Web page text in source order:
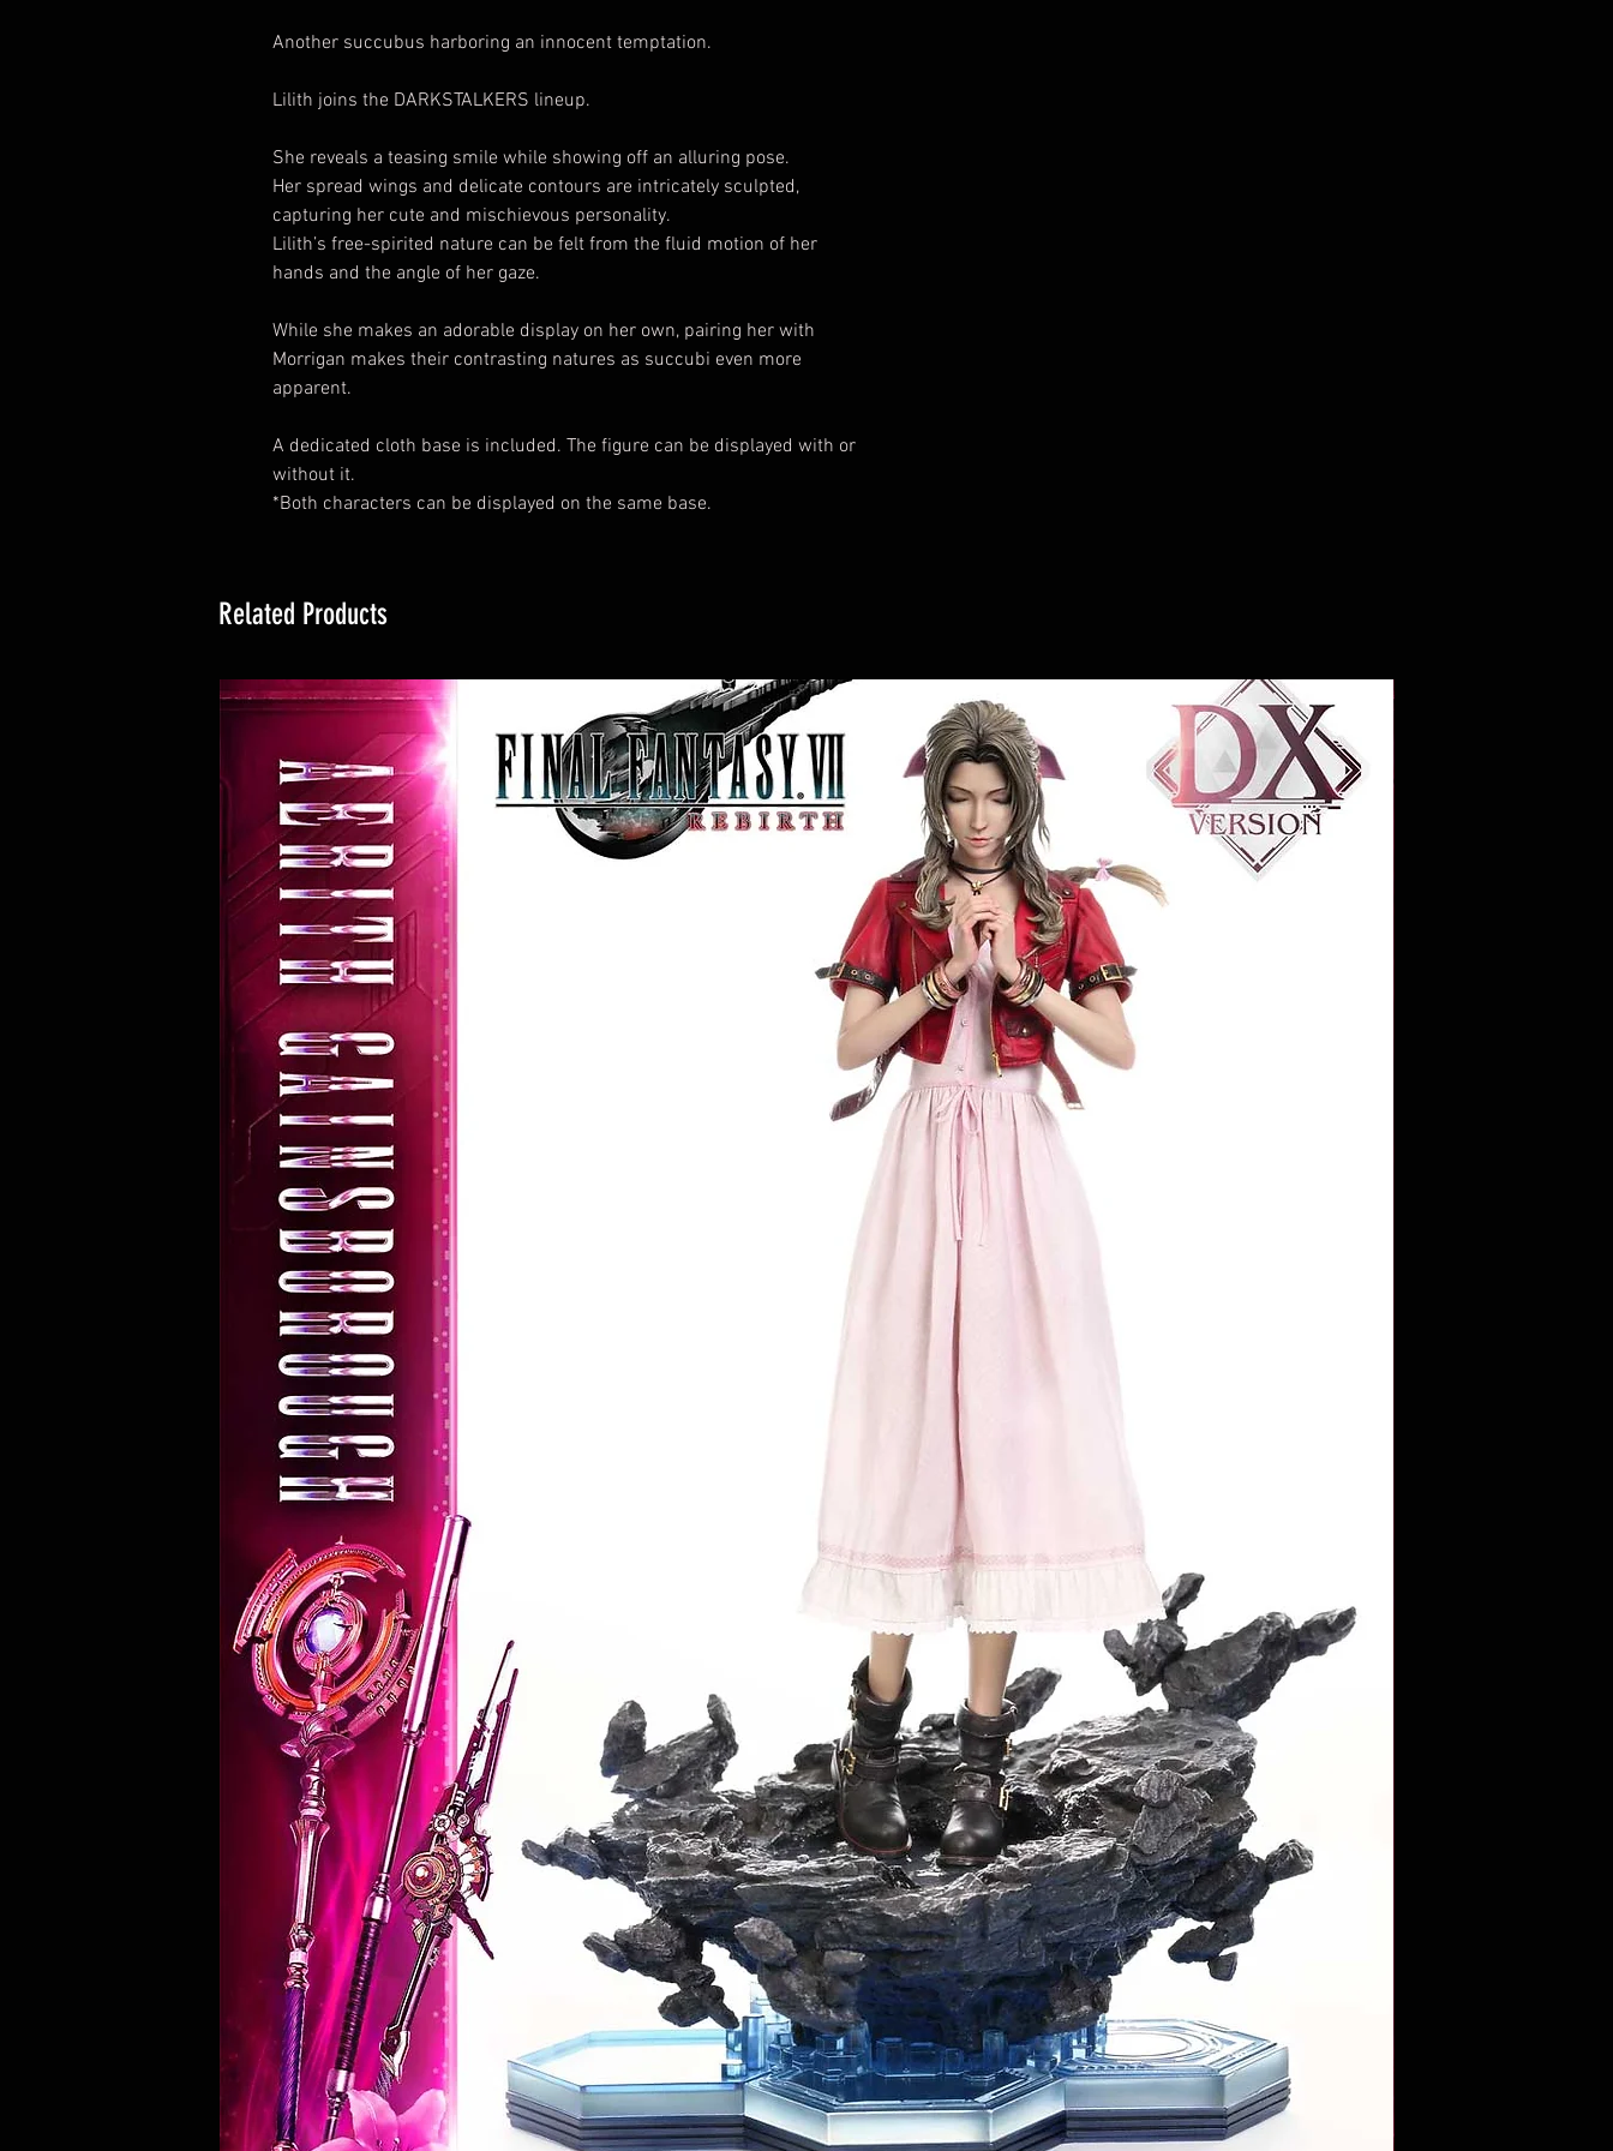
Another succubus harboring an innocent temptation.
Lilith joins the DARKSTALKERS lineup.
She reveals a teasing smile while showing off an alluring pose.
Her spread wings and delicate contours are intricately sculpted,
capturing her cute and mischievous personality.
Lilith’s free-spirited nature can be felt from the fluid motion of her
hands and the angle of her gaze.
While she makes an adorable display on her own, pairing her with
Morrigan makes their contrasting natures as succubi even more
apparent.
A dedicated cloth base is included. The figure can be displayed with or
without it.
*Both characters can be displayed on the same base.
Related Products